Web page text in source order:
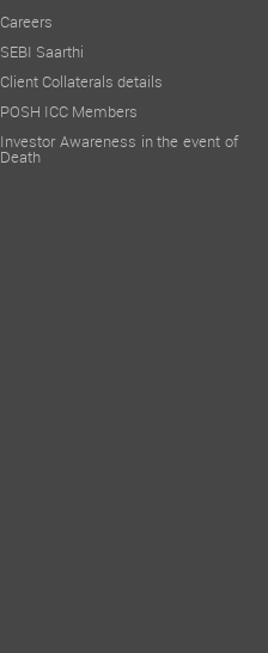
Careers
SEBI Saarthi
Client Collaterals details
POSH ICC Members
Investor Awareness in the event of
Death